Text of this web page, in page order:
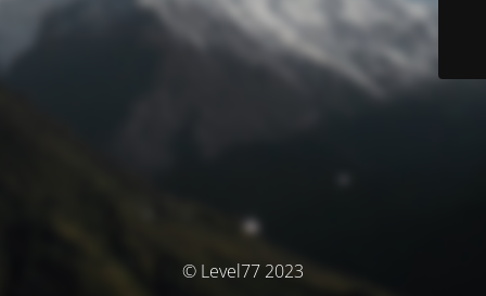
© Level77 2023